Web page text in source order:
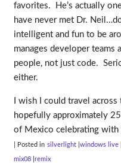
favorites. He’s actually
have never met Dr.
intelligent and fun to be
manages developer teams
people, not just code.
either.
I wish I could travel
hopefully approximately
of Mexico celebrating
| Posted in silverlight windows live
mix08 remix